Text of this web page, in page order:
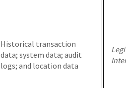
Historical transaction
data; system data; audit
logs; and location data